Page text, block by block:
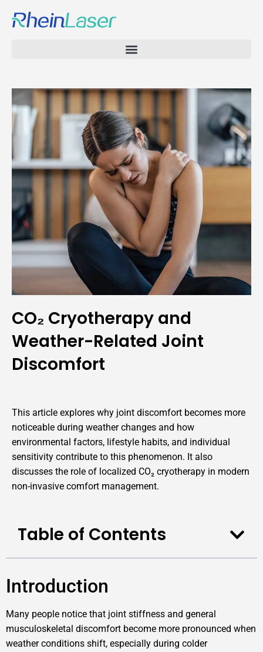
CO₂ Cryotherapy and
Weather-Related Joint
Discomfort
This article explores why joint discomfort becomes more
noticeable during weather changes and how
environmental factors, lifestyle habits, and individual
sensitivity contribute to this phenomenon. It also
discusses the role of localized CO₂ cryotherapy in modern
non-invasive comfort management.
Table of Contents
Introduction
Many people notice that joint stiffness and general
musculoskeletal discomfort become more pronounced when
weather conditions shift, especially during colder